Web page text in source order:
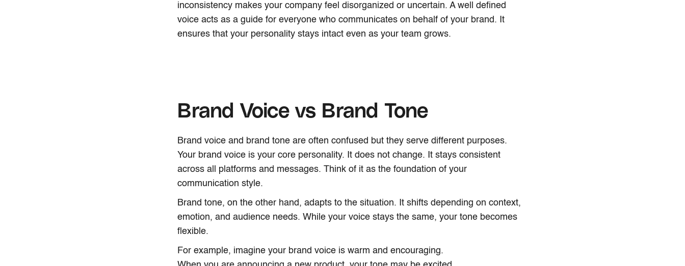
inconsistency makes your company feel disorganized or uncertain. A well defined
voice acts as a guide for everyone who communicates on behalf of your brand. It
ensures that your personality stays intact even as your team grows.
Brand Voice vs Brand Tone
Brand voice and brand tone are often confused but they serve different purposes.
Your brand voice is your core personality. It does not change. It stays consistent
across all platforms and messages. Think of it as the foundation of your
communication style.
Brand tone, on the other hand, adapts to the situation. It shifts depending on context,
emotion, and audience needs. While your voice stays the same, your tone becomes
flexible.
For example, imagine your brand voice is warm and encouraging.